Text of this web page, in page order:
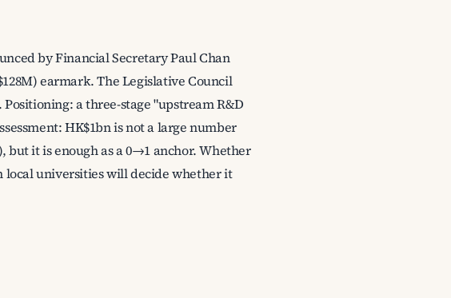
by Financial Secretary Paul Chan
earmark. The Legislative Council
a three-stage "upstream R&D
HK$1bn is not a large number
but it is enough as a 0→1 anchor. Whether
local universities will decide whether it